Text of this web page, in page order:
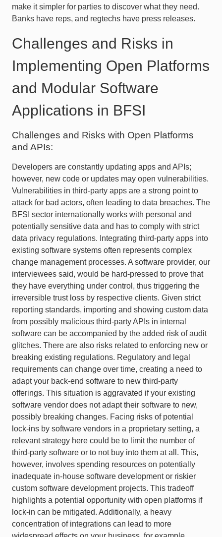
make it simpler for parties to discover what they need.
Banks have reps, and regtechs have press releases.
Challenges and Risks in
Implementing Open Platforms
and Modular Software
Applications in BFSI
Challenges and Risks with Open Platforms
and APIs:
Developers are constantly updating apps and APIs;
however, new code or updates may open vulnerabilities.
Vulnerabilities in third-party apps are a strong point to
attack for bad actors, often leading to data breaches. The
BFSI sector internationally works with personal and
potentially sensitive data and has to comply with strict
data privacy regulations. Integrating third-party apps into
existing software systems often represents complex
change management processes. A software provider, our
interviewees said, would be hard-pressed to prove that
they have everything under control, thus triggering the
irreversible trust loss by respective clients. Given strict
reporting standards, importing and showing custom data
from possibly malicious third-party APIs in internal
software can be accompanied by the added risk of audit
glitches. There are also risks related to enforcing new or
breaking existing regulations. Regulatory and legal
requirements can change over time, creating a need to
adapt your back-end software to new third-party
offerings. This situation is aggravated if your existing
software vendor does not adapt their software to new,
possibly breaking changes. Facing risks of potential
lock-ins by software vendors in a proprietary setting, a
relevant strategy here could be to limit the number of
third-party software or to not buy into them at all. This,
however, involves spending resources on potentially
inadequate in-house software development or riskier
custom software development projects. This tradeoff
highlights a potential opportunity with open platforms if
lock-in can be mitigated. Additionally, a heavy
concentration of integrations can lead to more